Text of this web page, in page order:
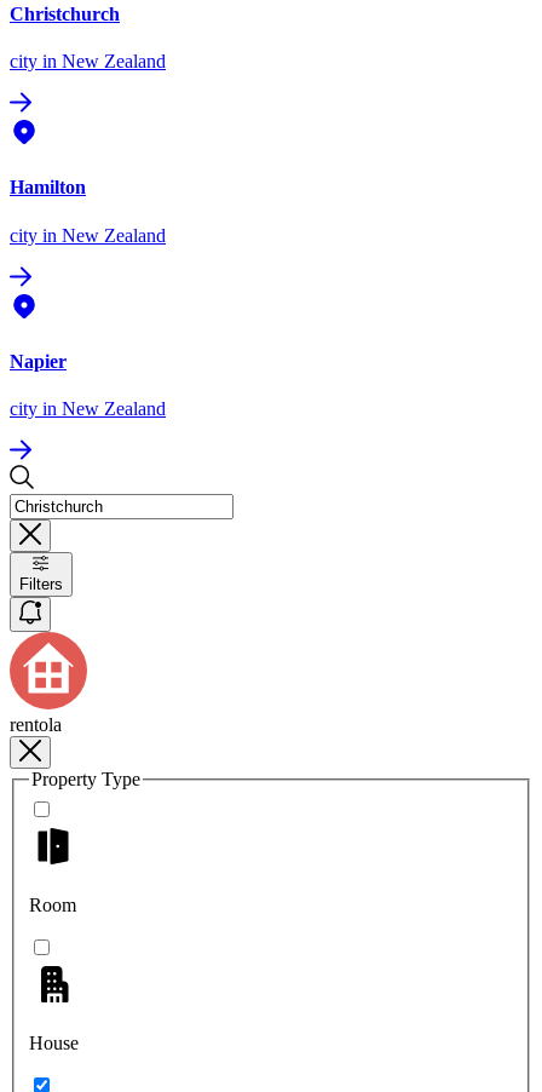
Christchurch
city in New Zealand
Hamilton
city in New Zealand
Napier
city in New Zealand
Filters
rentola
Property Type
Room
House